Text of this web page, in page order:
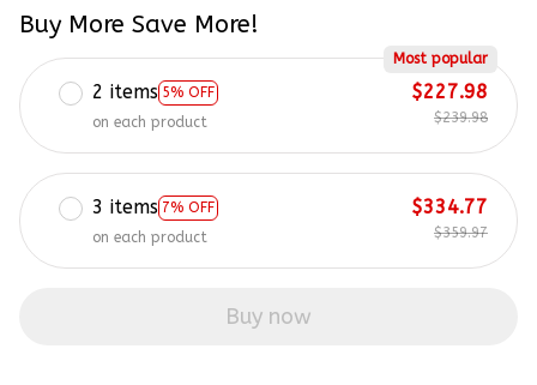
Buy More Save More!
2 items 5% OFF
Most popular
on each product
$227.98
$239.98
3 items 7% OFF
on each product
$334.77
$359.97
Buy now